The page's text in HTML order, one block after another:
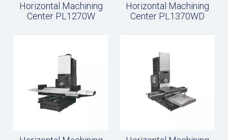
Horizontal Machining
Center PL1270W
Horizontal Machining
Center PL1370WD